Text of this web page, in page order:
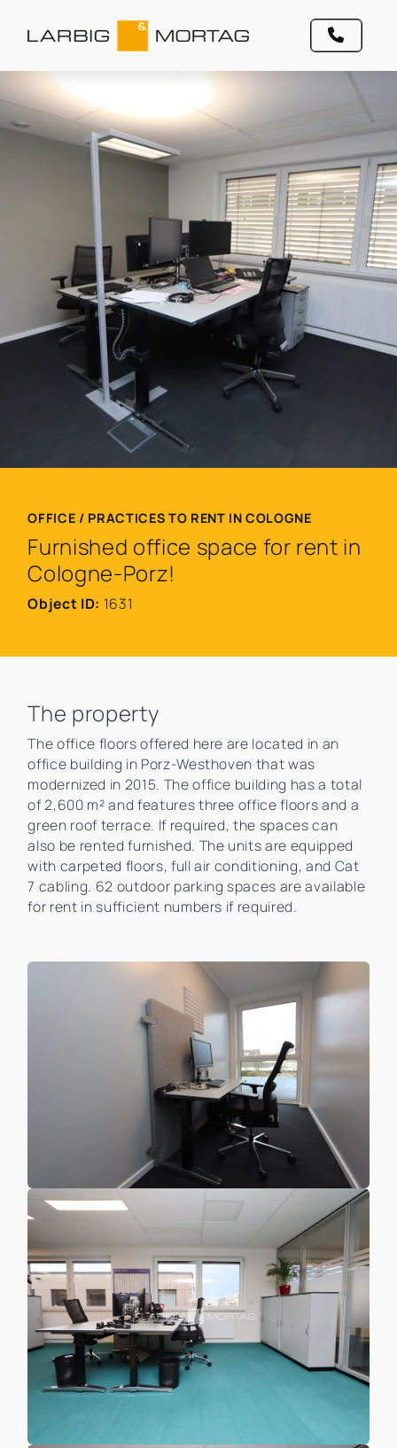
OFFICE / PRACTICES TO RENT IN COLOGNE
Furnished office space for rent in
Cologne-Porz!
Object ID: 1631
The property
The office floors offered here are located in an
office building in Porz-Westhoven that was
modernized in 2015. The office building has a total
of 2,600 m² and features three office floors and a
green roof terrace. If required, the spaces can
also be rented furnished. The units are equipped
with carpeted floors, full air conditioning, and Cat
7 cabling. 62 outdoor parking spaces are available
for rent in sufficient numbers if required.